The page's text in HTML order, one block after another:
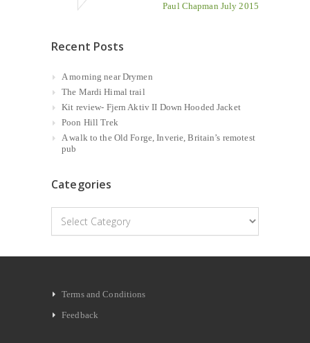
Paul Chapman July 2015
Recent Posts
A morning near Drymen
The Mardi Himal trail
Kit review- Fjern Aktiv II Down Hooded Jacket
Poon Hill Trek
A walk to the Old Forge, Inverie, Britain’s remotest
pub
Categories
Categories
Terms and Conditions
Feedback